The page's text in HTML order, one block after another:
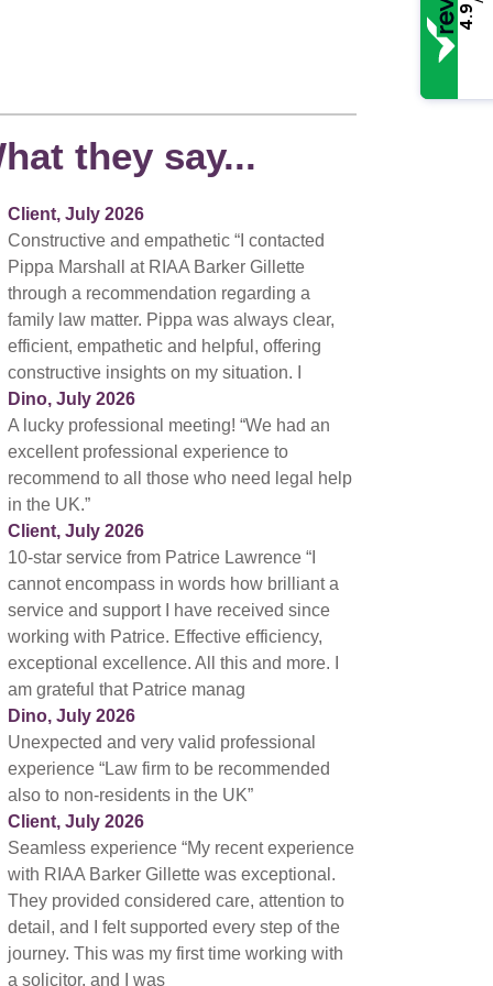
they say...
Client, July 2026
Constructive and empathetic “I contacted
Pippa Marshall at RIAA Barker Gillette
through a recommendation regarding a
family law matter. Pippa was always clear,
efficient, empathetic and helpful, offering
constructive insights on my situation. I
Dino, July 2026
A lucky professional meeting! “We had an
excellent professional experience to
recommend to all those who need legal help
in the UK.”
Client, July 2026
10-star service from Patrice Lawrence “I
cannot encompass in words how brilliant a
service and support I have received since
working with Patrice. Effective efficiency,
exceptional excellence. All this and more. I
am grateful that Patrice manag
Dino, July 2026
Unexpected and very valid professional
experience “Law firm to be recommended
also to non-residents in the UK”
Client, July 2026
Seamless experience “My recent experience
with RIAA Barker Gillette was exceptional.
They provided considered care, attention to
detail, and I felt supported every step of the
journey. This was my first time working with
a solicitor, and I was
4.9